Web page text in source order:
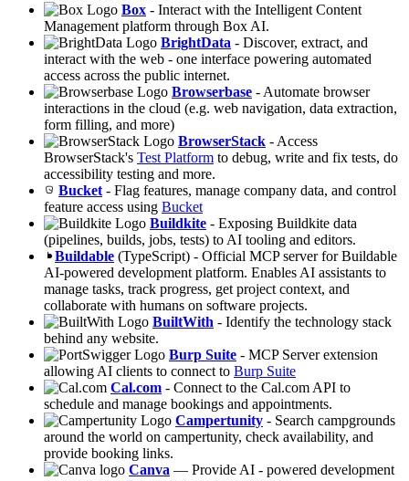
Box - Interact with the Intelligent Content
Management platform through Box AI.
BrightData - Discover, extract, and
interact with the web - one interface powering automated
access across the public internet.
Browserbase - Automate browser
interactions in the cloud (e.g. web navigation, data extraction,
form filling, and more)
BrowserStack - Access
BrowserStack's Test Platform to debug, write and fix tests, do
accessibility testing and more.
Bucket - Flag features, manage company data, and control
feature access using Bucket
Buildkite - Exposing Buildkite data
(pipelines, builds, jobs, tests) to AI tooling and editors.
Buildable (TypeScript) - Official MCP server for Buildable
AI-powered development platform. Enables AI assistants to
manage tasks, track progress, get project context, and
collaborate with humans on software projects.
BuiltWith - Identify the technology stack
behind any website.
Burp Suite - MCP Server extension
allowing AI clients to connect to Burp Suite
Cal.com - Connect to the Cal.com API to
schedule and manage bookings and appointments.
Campertunity - Search campgrounds
around the world on campertunity, check availability, and
provide booking links.
Canva — Provide AI - powered development